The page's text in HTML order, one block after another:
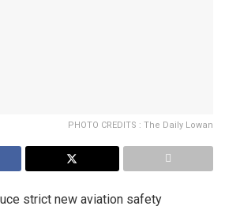
PHOTO CREDITS : The Daily Lowan
strict new aviation safety